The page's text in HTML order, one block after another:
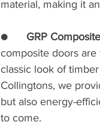
material, making it
● GRP
composite doors
classic look of
Collingtons, we
but also energy-
to come.